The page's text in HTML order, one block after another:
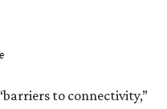
to connectivity,”